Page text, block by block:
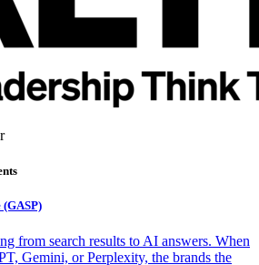
from search results to AI answers. When
Gemini, or Perplexity, the brands the